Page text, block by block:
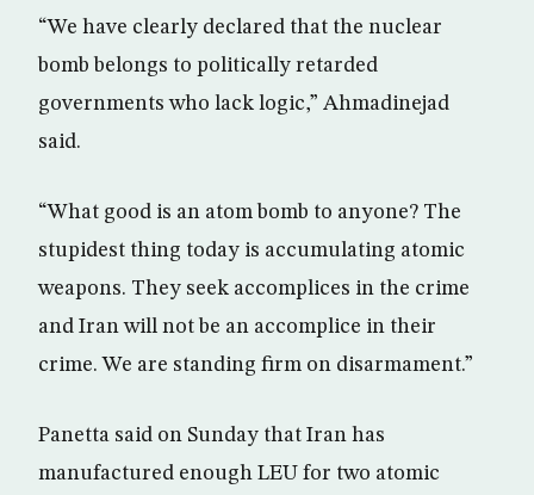
“We have clearly declared that the nuclear
bomb belongs to politically retarded
governments who lack logic,” Ahmadinejad
said.
“What good is an atom bomb to anyone? The
stupidest thing today is accumulating atomic
weapons. They seek accomplices in the crime
and Iran will not be an accomplice in their
crime. We are standing firm on disarmament.”
Panetta said on Sunday that Iran has
manufactured enough LEU for two atomic